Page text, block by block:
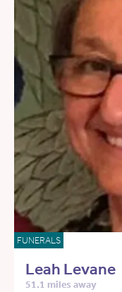
FUNERALS
Leah Levane
51.1 miles away